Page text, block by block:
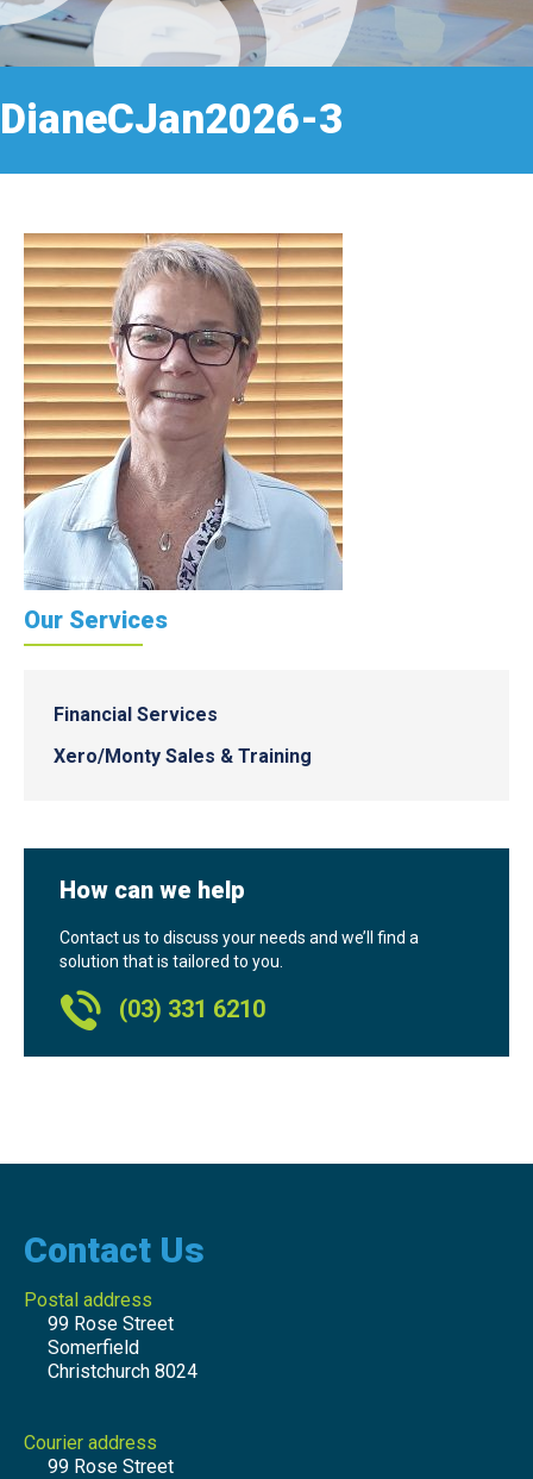
DianeCJan2026-3
Our Services
Financial Services
Xero/Monty Sales & Training
How can we help
Contact us to discuss your needs and we’ll find a
solution that is tailored to you.
(03) 331 6210
Contact Us
Postal address
99 Rose Street
Somerfield
Christchurch 8024
Courier address
99 Rose Street